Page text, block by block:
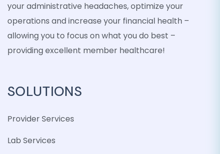
your administrative headaches, optimize your
operations and increase your financial health –
allowing you to focus on what you do best –
providing excellent member healthcare!
SOLUTIONS
Provider Services
Lab Services